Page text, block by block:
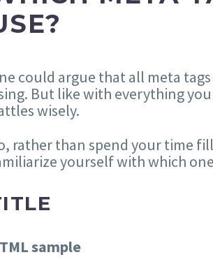
could argue that all meta
But like with everything
wisely.
rather than spend your time
yourself with which
sample